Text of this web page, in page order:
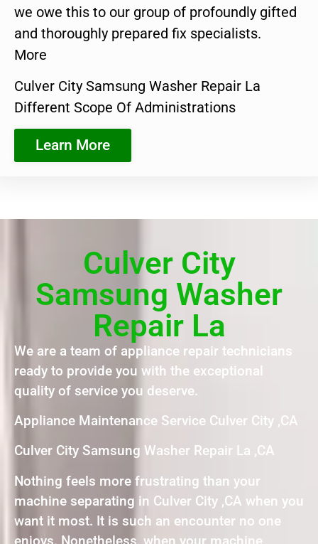
we owe this to our group of profoundly gifted
and thoroughly prepared fix specialists.
More
Culver City Samsung Washer Repair La
Different Scope Of Administrations
Learn More
Culver City
Samsung Washer
Repair La
We are a team of appliance repair technicians
ready to provide you with the exceptional
quality of service you deserve.
Appliance Maintenance Service Culver City ,CA
Culver City Samsung Washer Repair La ,CA
Nothing feels more frustrating than your
machine separating in Culver City ,CA when you
want it most. It is such an encounter no one
enjoys. Nonetheless, when your machine